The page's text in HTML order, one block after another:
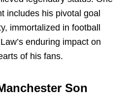
includes his pivotal goal
immortalized in football
enduring impact on
of his fans.
Son